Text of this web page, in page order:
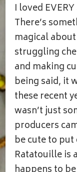
I loved
There’s
magical
struggling
and making
being said, it
these recent
wasn’t just
producers
be cute to
Ratatouille is